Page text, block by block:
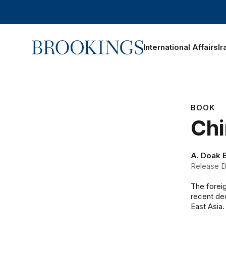
Home International Affairs
BOOK
A. Doak
Release
The
recent
East